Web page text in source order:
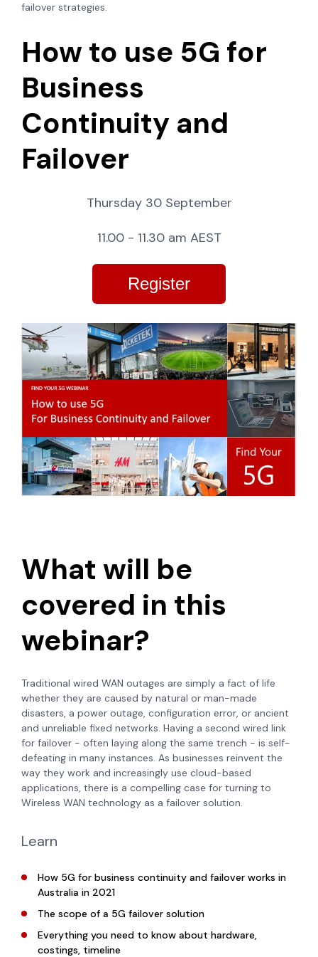
failover strategies.
How to use 5G for
Business
Continuity and
Failover
Thursday 30 September
11.00 - 11.30 am AEST
Register
What will be
covered in this
webinar?
Traditional wired WAN outages are simply a fact of life
whether they are caused by natural or man-made
disasters, a power outage, configuration error, or ancient
and unreliable fixed networks. Having a second wired link
for failover - often laying along the same trench - is self-
defeating in many instances. As businesses reinvent the
way they work and increasingly use cloud-based
applications, there is a compelling case for turning to
Wireless WAN technology as a failover solution.
Learn
How 5G for business continuity and failover works in
Australia in 2021
The scope of a 5G failover solution
Everything you need to know about hardware,
costings, timeline